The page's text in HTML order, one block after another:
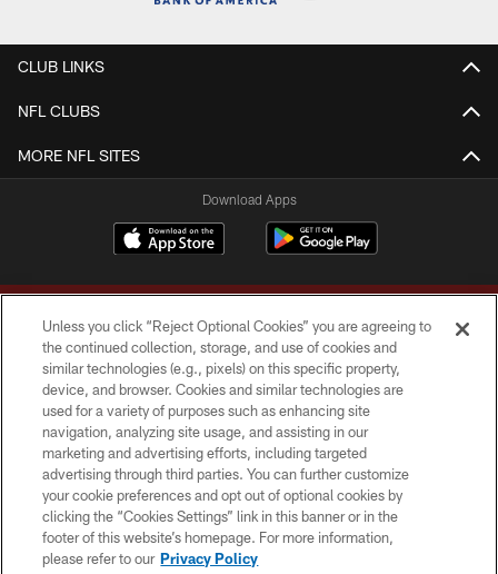
CLUB LINKS
NFL CLUBS
MORE NFL SITES
Download Apps
Copyright © 2026 Washington Commanders. All rights reserved.
TERMS & CONDITIONS
PRIVACY POLICY
ACCESSIBILITY
SITE MAP
Unless you click “Reject Optional Cookies” you are agreeing to
the continued collection, storage, and use of cookies and
similar technologies (e.g., pixels) on this specific property,
device, and browser. Cookies and similar technologies are
used for a variety of purposes such as enhancing site
navigation, analyzing site usage, and assisting in our
marketing and advertising efforts, including targeted
advertising through third parties. You can further customize
your cookie preferences and opt out of optional cookies by
clicking the “Cookies Settings” link in this banner or in the
footer of this website’s homepage. For more information,
please refer to our Privacy Policy